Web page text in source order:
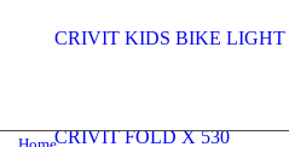
CRIVIT KIDS BIKE LIGHT
CRIVIT FOLD X 530